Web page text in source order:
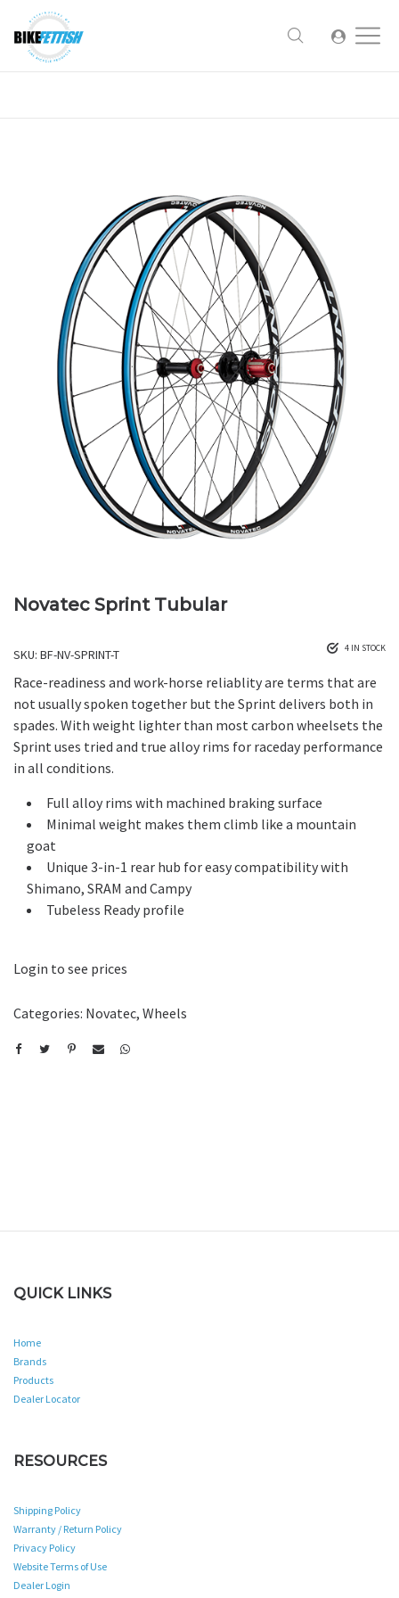
Novatec Sprint Tubular
4 IN STOCK
SKU: BF-NV-SPRINT-T
Race-readiness and work-horse reliablity are terms that are
not usually spoken together but the Sprint delivers both in
spades. With weight lighter than most carbon wheelsets the
Sprint uses tried and true alloy rims for raceday performance
in all conditions.
Full alloy rims with machined braking surface
Minimal weight makes them climb like a mountain
goat
Unique 3-in-1 rear hub for easy compatibility with
Shimano, SRAM and Campy
Tubeless Ready profile
Login to see prices
Categories: Novatec, Wheels
QUICK LINKS
Home
Brands
Products
Dealer Locator
RESOURCES
Shipping Policy
Warranty / Return Policy
Privacy Policy
Website Terms of Use
Dealer Login